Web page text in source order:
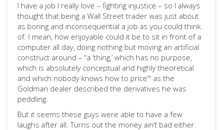
I have a job I really love – fighting injustice – so I always
thought that being a Wall Street trader was just about
as boring and inconsequential a job as you could think
of. I mean, how enjoyable could it be to sit in front of a
computer all day, doing nothing but moving an artificial
construct around – “a ‘thing,’ which has no purpose,
which is absolutely conceptual and highly theoretical
and which nobody knows how to price'" as the
Goldman dealer described the derivatives he was
peddling.
But it seems these guys were able to have a few
laughs after all. Turns out the money ain’t bad either.